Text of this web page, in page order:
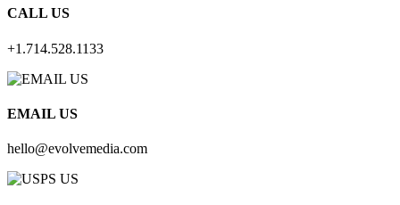
CALL US
+1.714.528.1133
EMAIL US
hello@evolvemedia.com